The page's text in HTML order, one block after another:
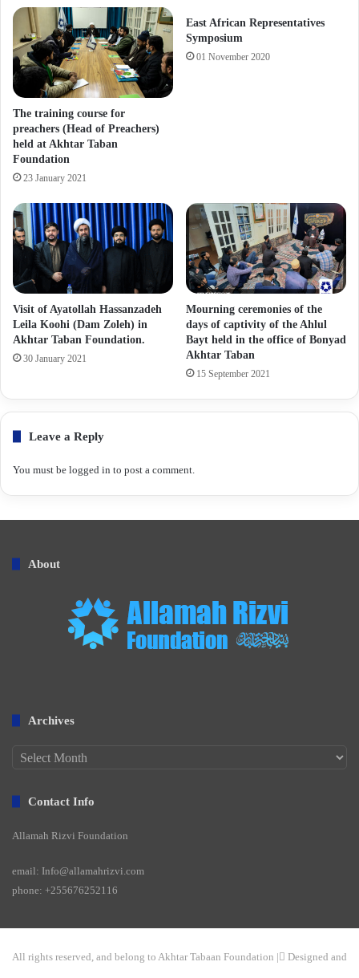
The training course for
preachers (Head of Preachers)
held at Akhtar Taban
Foundation
23 January 2021
East African Representatives
Symposium
01 November 2020
Visit of Ayatollah Hassanzadeh
Leila Koohi (Dam Zoleh) in
Akhtar Taban Foundation.
30 January 2021
Mourning ceremonies of the
days of captivity of the Ahlul
Bayt held in the office of Bonyad
Akhtar Taban
15 September 2021
Leave a Reply
You must be logged in to post a comment.
About
Archives
Archives
Contact Info
Allamah Rizvi Foundation
email: Info@allamahrizvi.com
phone: +255676252116
All rights reserved, and belong to Akhtar Tabaan Foundation | ِDesigned and